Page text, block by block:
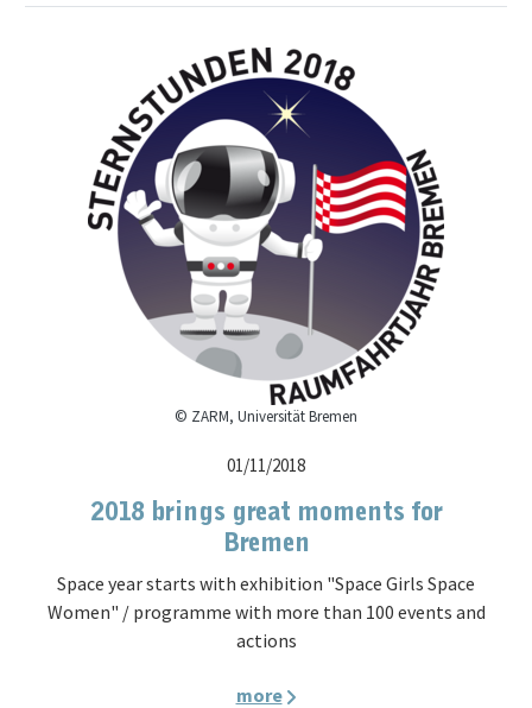
© ZARM, Universität Bremen
01/11/2018
2018 brings great moments for
Bremen
Space year starts with exhibition "Space Girls Space
Women" / programme with more than 100 events and
actions
more